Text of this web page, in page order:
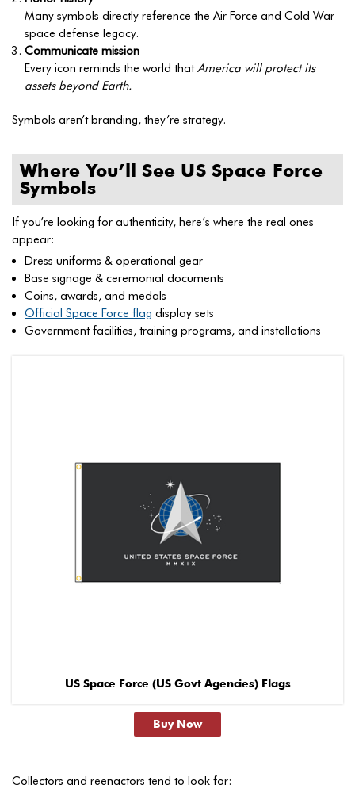
Many symbols directly reference the Air Force and Cold War
space defense legacy.
Communicate mission
Every icon reminds the world thatAmerica will protect its
assets beyond Earth.
Symbols aren’t branding, they’re strategy.
Where You’ll See US Space Force
Symbols
If you’re looking for authenticity, here’s where the real ones
appear:
Dress uniforms & operational gear
Base signage & ceremonial documents
Coins, awards, and medals
Official Space Force flag display sets
Government facilities, training programs, and installations
US Space Force (US Govt Agencies) Flags
Buy Now
Collectors and reenactors tend to look for: